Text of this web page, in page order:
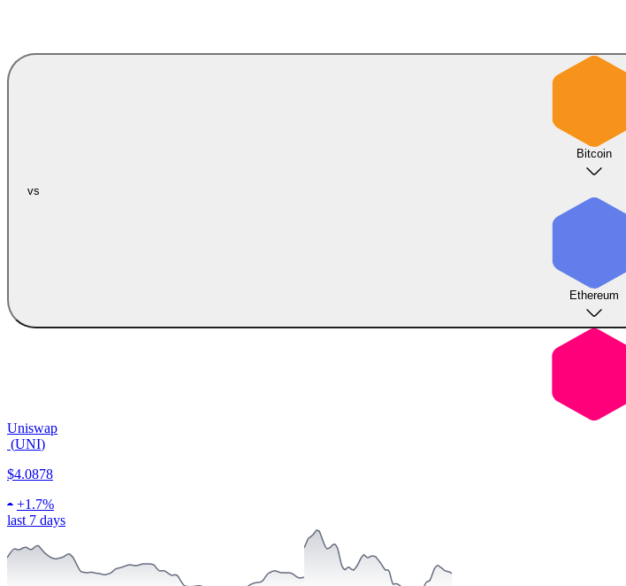
Bitcoin
vs
Ethereum
Uniswap
(UNI)
$4.0878
+1.7%
last 7 days